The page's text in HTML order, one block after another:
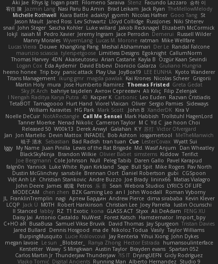
승하 이
Facundo Lazzaro
Stenz
Filomeno Saraiva
logan pratt
Rhys lg
Aki Jae
TheMellowMelody
Jack Ryan
Brad Leikam
Nasi Paru Bu Amin
Jazmin Lang
宥任 陳
St
Gooo Tang
Nicolas Hafner
gyomh
adaktyl
Kiara Battle
Michelle Rothwell
Niki Shterev
RussJones
Lloyd Collidge
Lev Schwartz
Jared Ross
Jason Mault
Elizabeth McCormick
Jakob Recknagel
Luke willard
Sascha Kohler
John Steger
snail
Russell Wilder
Demerui
Jace Perrodin
Jeremy Ingram
Pedro Xavier
isaiah M
lokjl
Mike Wellfare
ratman
Lucas M. Morone
WyvernLang
Manny Morales
Randal Falcone
Der Le
Meshal Alshammari
KhangXing Pang
Douwe
Lucas Vieira
CallumNorm
Egoknight
Limitless Designs
tylerspetgoose
maurizio sciascia
Özgür Kaan Sevindi
Kayla B
Arian Castane
Akaiseutoseu
4DN
Thomas Harvey
Giuliano Hungria
Dionicio Galarza
David Ebbevi
Eda Aydemir
Logan Cox
Kyoto Wanderer
LEE EUNHA
JoyBox19
Play Usa
panic attack
Trip boy
heeno honee
Grigorii
Nicolas Scheer
Kai Krones
magda pawlak
ikung gmr
Titans Management
Greta Gedat
Thomas Fristed
Jose Humberto Ramirez
mura
Martin Holy
Filip Zelenjak
Ali Kılıç
Антон Сергеевич
bahriye taşdelen
Sky JK Arch
Razvan Cristiadis
Leo Euden
Carbonic
Kacper K
40. I Nengah Raditya Karya Putra
Sideways
Sergio Pamies
Oliver
Viorel Vlaican
Hurt Hand
Tamagoooo
TetaBOT
Kira V
XanderDK
John B.
Mark Scott
HG Park
William Karavites
Trollstuhl HagenLord
Mark Habbish
Call Me Sensei
NotARectangle
Noelle DeCuir
jae hoon Choi
Yd C
M C
Cameron Taylor
Nenad Nikolic
Tanner Moerke
Victor Ofvergard
苏打
K Y
Galahan
Derek Anwyl
W00k13
Released 50
MeTheManwich
iosgamertool
Bob Ashton
INFADEL
Devin Mattox
Jon Martello
Jan
Wyatt Sui
LesterCovax
Cue
tran tuan
Bad Radish
Sebastian
暁子 清水
Dan Wheatley
Md. Wasif Anjum
Lewis of the Rat Brigade
Juan Pinilla
My Name
Iggy
Terifict
Kiddow
simsterns
Olivier Babet
Brandon Wilkie
BlackSkyNinja
Pavel Karapud
Daren Gallo
Peleg Tabib
Null
Cole Johnson
Joe Bergmann
Pav North
Mike Rogers
Bull Spit
Sage
Ryan Kirkland
Luke White
Yannick
falgn0n
CGSpoon
gubi
Daniel Robertson
Brennan Oort
sanxbile
Dustin McGlinchey
Matias Vialagro
lininx66
Joe Brady
Andre Buzzo
Christian Stankovic
Việt Anh Lê
LYRICS OF LIFE
Webora Studios
Sean
乐 音
Petros
眠瓏
James
John Deere
Roman Vyborny
John Woodall
an l
BZK Gaming Leo
chen zhen
MODECAM
Kevin Klever
dima sirababa
Andrew Pierce
Артем Бардин
nagi
FranklinTremplin
JL
Iustin Ocunschi
Joey Parrella
Christian Lee
Robert Hankinson
M0TH
Jack Ü
LCQP
FENG XU
Ali DeAdam
Styxx
GLASS ACT
kona
T1 Exotic
RZ
abby!
ll Stanced
Import_bpy
Hamsternator
Forest Katsch
NuWest
Antonio Castaldo
Daisy Jai
Tristan Davies
Jay Spurgeon
David Thomas
Samuel Vikse Bruvik
BusaBusa
C+HO aR
Taylor Williams
Vasily
Nikoloz Todua
ma de
Dennis Hosgood
Jared Bullard
John Dykes
Yihui Xiong
Jay Renteria
Lucie Královcová
BurpingMusquito
humansoulinterface
Hector Estrada
Ranya Zhong
_Blobster_
Le sun
megan lavoie
Spartan 052
Brayden evans
Austin Taylor
S Mingkwan
Wawy
Kerstetter
Gicly Rodríguez
DryingUEFN
IS IT?
Thunderjaw Thunderjaw
Carlos Martin Jr
Studio 9
Alberto Hernandez
Running Man
Digital Ancients
Vlajko Tomić